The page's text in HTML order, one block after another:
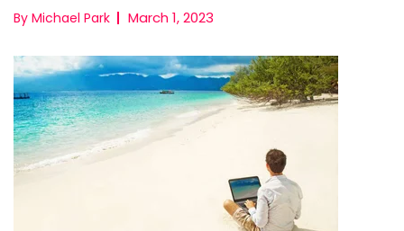
By Michael Park March 1, 2023